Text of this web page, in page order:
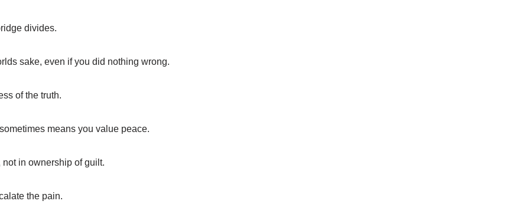
divides.
sake, even if you did nothing wrong.
of the truth.
means you value peace.
in ownership of guilt.
the pain.